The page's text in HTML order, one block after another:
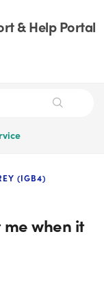
& Help Portal
(IGB4)
when it